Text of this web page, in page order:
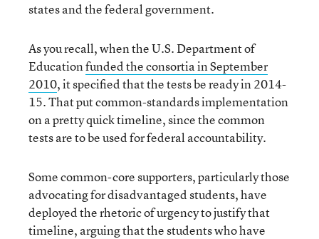
states and the federal government.
As you recall, when the U.S. Department of
Educationfunded the consortia in September
2010, it specified that the tests be ready in 2014-
15. That put common-standards implementation
on a pretty quick timeline, since the common
tests are to be used for federal accountability.
Some common-core supporters, particularly those
advocating for disadvantaged students, have
deployed the rhetoric of urgency to justify that
timeline, arguing that the students who have